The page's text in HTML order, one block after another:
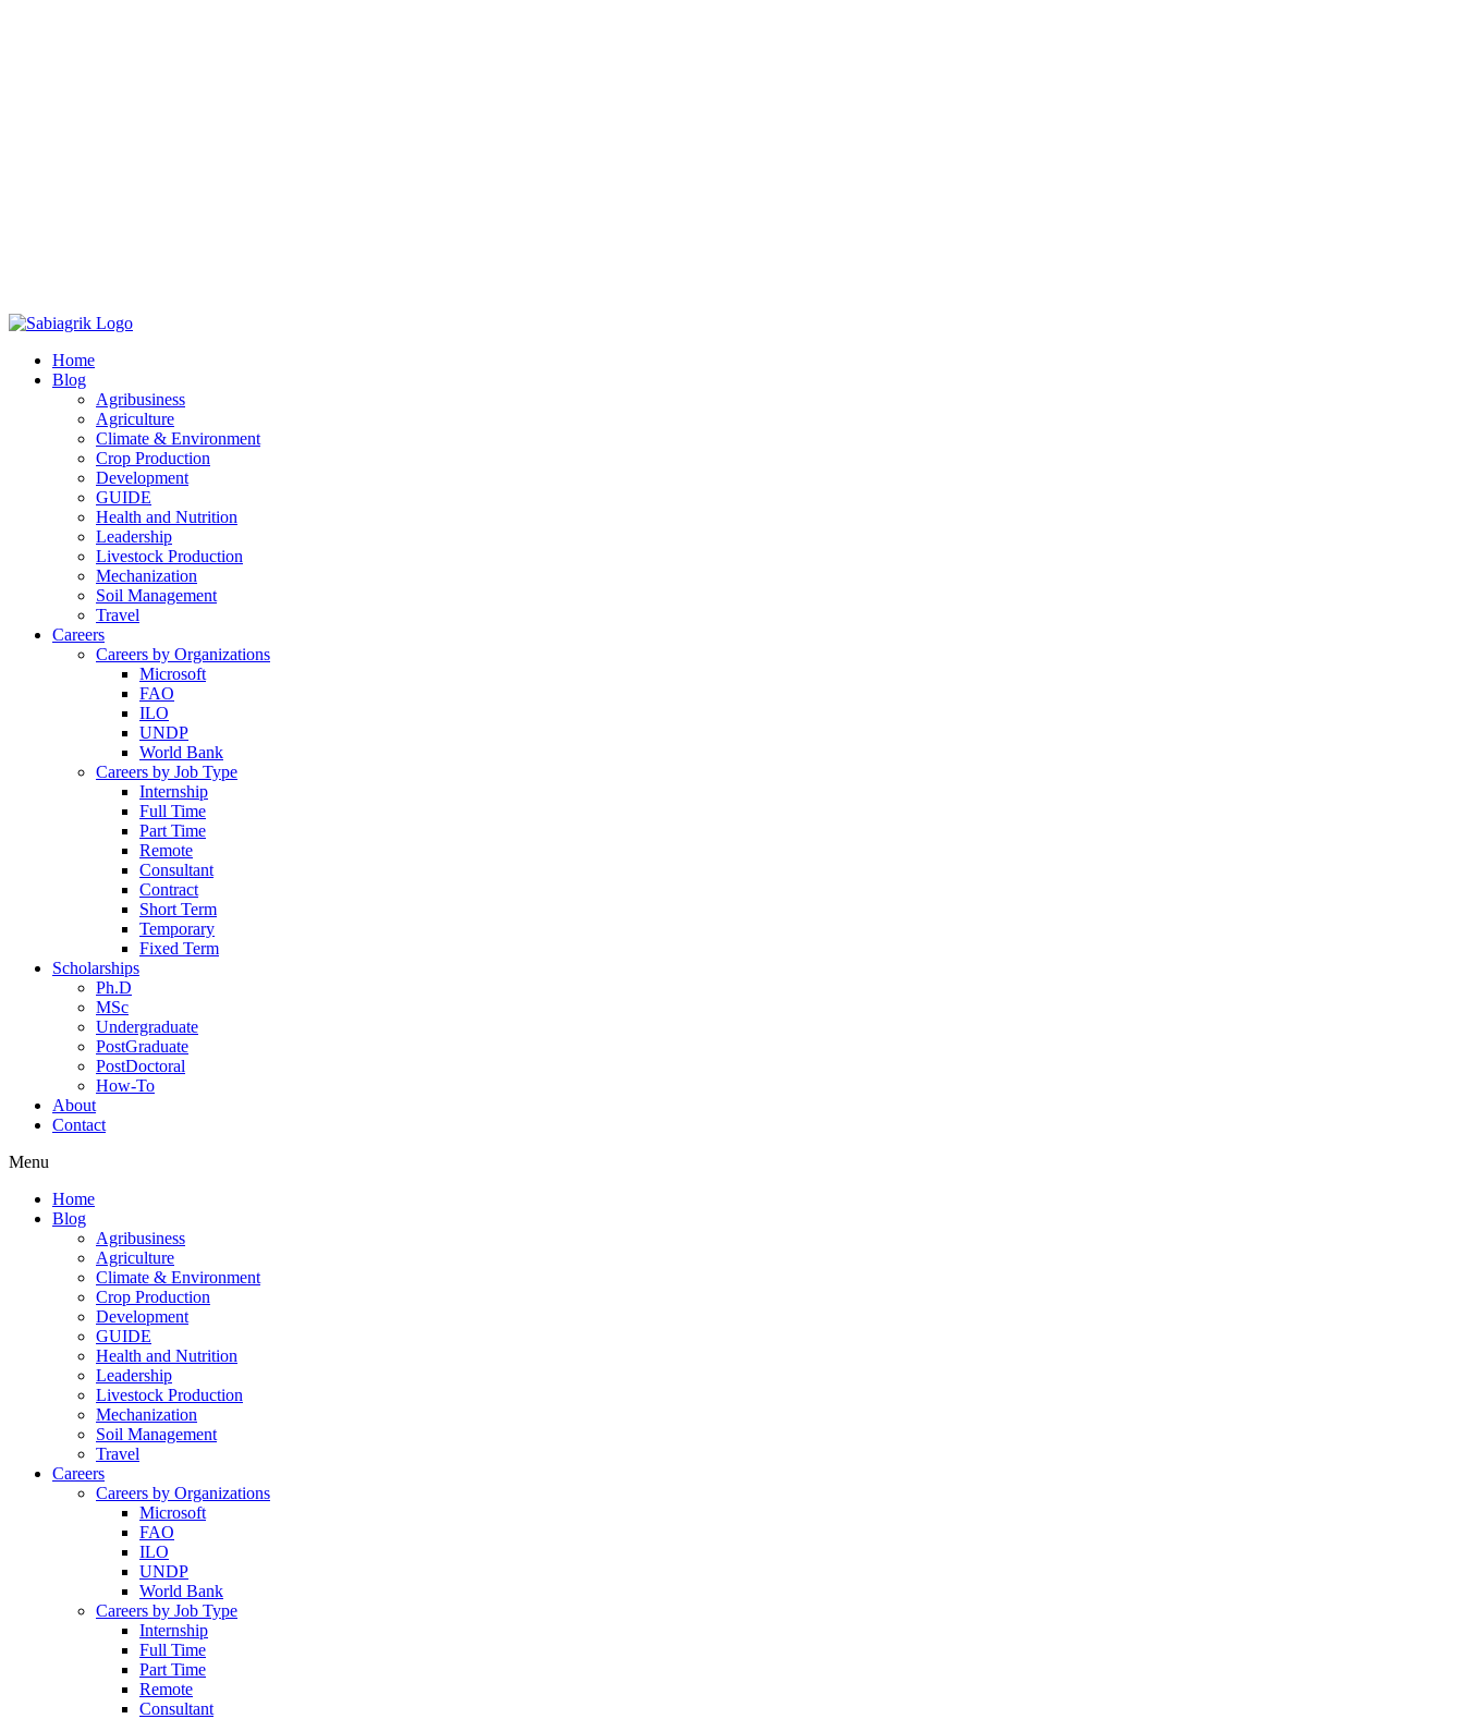
Skip
contentHome
Blog
Agribusiness
Agriculture
Climate & Environment
Crop Production
Development
GUIDE
Health and Nutrition
Leadership
Livestock Production
Mechanization
Soil Management
Travel
Careers
Careers by Organizations
Microsoft
FAO
ILO
UNDP
World Bank
Careers by Job Type
Internship
Full Time
Part Time
Remote
Consultant
Contract
Short Term
Temporary
Fixed Term
Scholarships
Ph.D
MSc
Undergraduate
PostGraduate
PostDoctoral
How-To
About
Contact
Menu
Home
Blog
Agribusiness
Agriculture
Climate & Environment
Crop Production
Development
GUIDE
Health and Nutrition
Leadership
Livestock Production
Mechanization
Soil Management
Travel
Careers
Careers by Organizations
Microsoft
FAO
ILO
UNDP
World Bank
Careers by Job Type
Internship
Full Time
Part Time
Remote
Consultant